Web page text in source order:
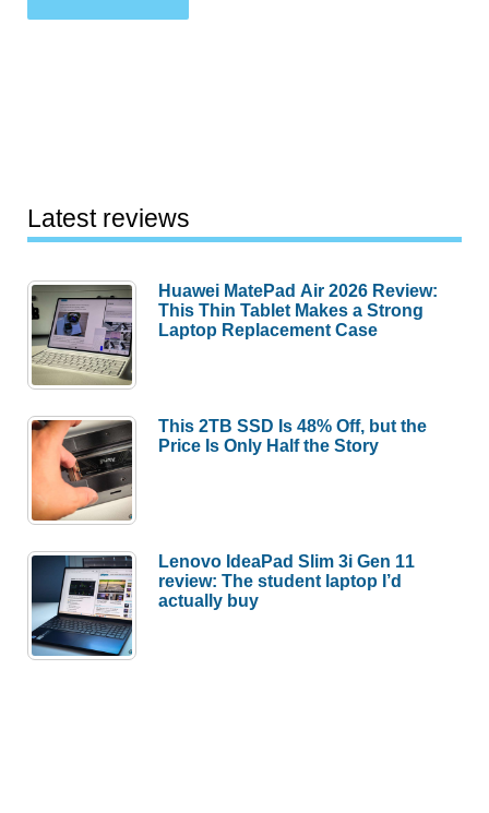
Latest reviews
Huawei MatePad Air 2026 Review:
This Thin Tablet Makes a Strong
Laptop Replacement Case
This 2TB SSD Is 48% Off, but the
Price Is Only Half the Story
Lenovo IdeaPad Slim 3i Gen 11
review: The student laptop I’d
actually buy